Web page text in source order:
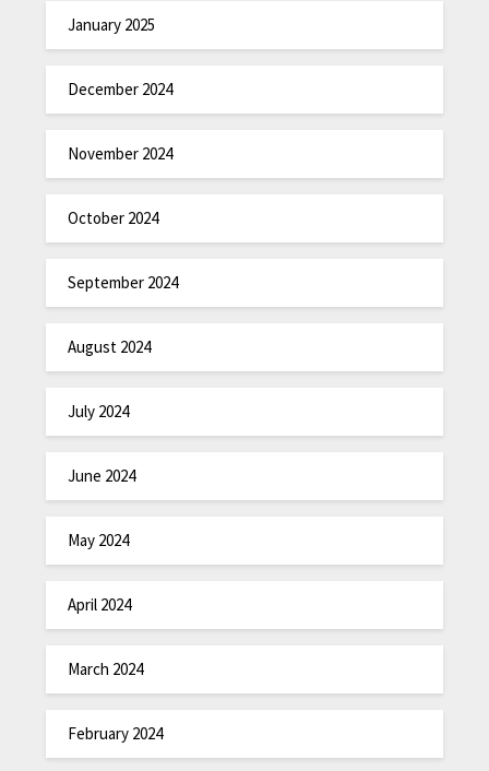
January 2025
December 2024
November 2024
October 2024
September 2024
August 2024
July 2024
June 2024
May 2024
April 2024
March 2024
February 2024